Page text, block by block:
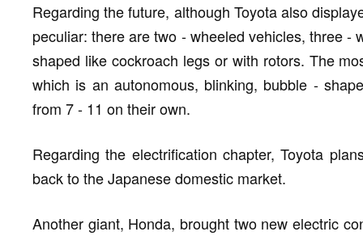
Regarding the future, although Toyota also
peculiar: there are two - wheeled vehicles, three
shaped like cockroach legs or with rotors. The
which is an autonomous, blinking, bubble -
from 7 - 11 on their own.
Regarding the electrification chapter, Toyota
back to the Japanese domestic market.
Another giant, Honda, brought two new electric